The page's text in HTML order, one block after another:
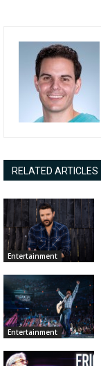
RELATED ARTICLES
Entertainment
Entertainment